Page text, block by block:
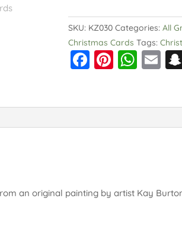
of
4
Cards
quantity
SKU: KZ030 Categories: All
Christmas Cards Tags:
F
b
k
Pi
st
W
A
E
an original painting by artist Kay